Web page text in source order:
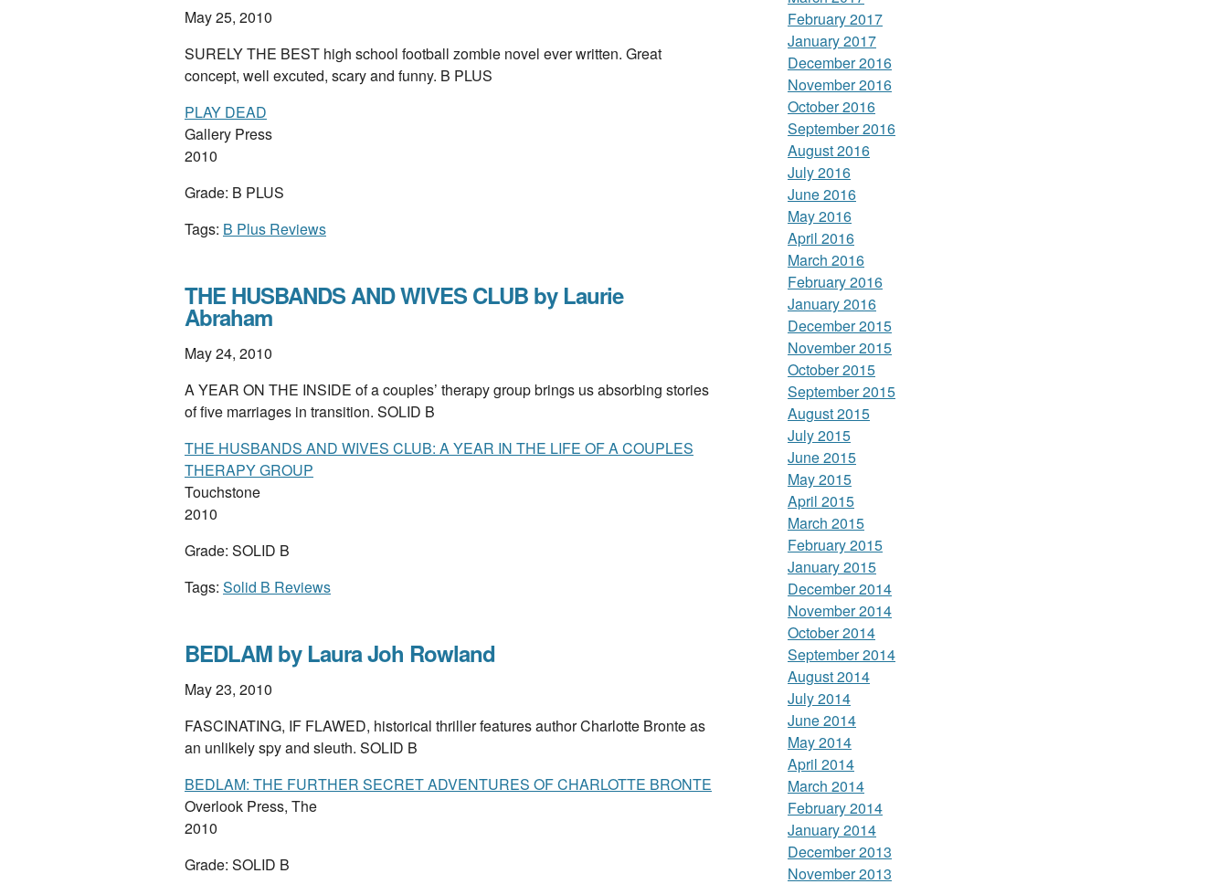
May 25, 2010
SURELY THE BEST high school football zombie novel ever written. Great
concept, well excuted, scary and funny. B PLUS
PLAY DEAD
Gallery Press
2010
Grade: B PLUS
Tags: B Plus Reviews
THE HUSBANDS AND WIVES CLUB by Laurie
Abraham
May 24, 2010
A YEAR ON THE INSIDE of a couples’ therapy group brings us absorbing stories
of five marriages in transition. SOLID B
THE HUSBANDS AND WIVES CLUB: A YEAR IN THE LIFE OF A COUPLES
THERAPY GROUP
Touchstone
2010
Grade: SOLID B
Tags: Solid B Reviews
BEDLAM by Laura Joh Rowland
May 23, 2010
FASCINATING, IF FLAWED, historical thriller features author Charlotte Bronte as
an unlikely spy and sleuth. SOLID B
BEDLAM: THE FURTHER SECRET ADVENTURES OF CHARLOTTE BRONTE
Overlook Press, The
2010
Grade: SOLID B
February 2017
January 2017
December 2016
November 2016
October 2016
September 2016
August 2016
July 2016
June 2016
May 2016
April 2016
March 2016
February 2016
January 2016
December 2015
November 2015
October 2015
September 2015
August 2015
July 2015
June 2015
May 2015
April 2015
March 2015
February 2015
January 2015
December 2014
November 2014
October 2014
September 2014
August 2014
July 2014
June 2014
May 2014
April 2014
March 2014
February 2014
January 2014
December 2013
November 2013